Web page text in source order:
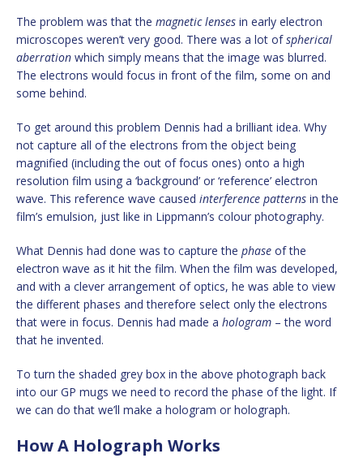
The problem was that the magnetic lenses in early electron
microscopes weren’t very good. There was a lot ofspherical
aberration which simply means that the image was blurred.
The electrons would focus in front of the film, some on and
some behind.
To get around this problem Dennis had a brilliant idea. Why
not capture all of the electrons from the object being
magnified (including the out of focus ones) onto a high
resolution film using a ‘background’ or ‘reference’ electron
wave. This reference wave caused interference patterns in the
film’s emulsion, just like in Lippmann’s colour photography.
What Dennis had done was to capture the phase of the
electron wave as it hit the film. When the film was developed,
and with a clever arrangement of optics, he was able to view
the different phases and therefore select only the electrons
that were in focus. Dennis had made a hologram – the word
that he invented.
To turn the shaded grey box in the above photograph back
into our GP mugs we need to record the phase of the light. If
we can do that we’ll make a hologram or holograph.
How A Holograph Works